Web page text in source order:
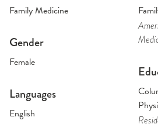
Family Medicine
Gender
Female
Languages
English